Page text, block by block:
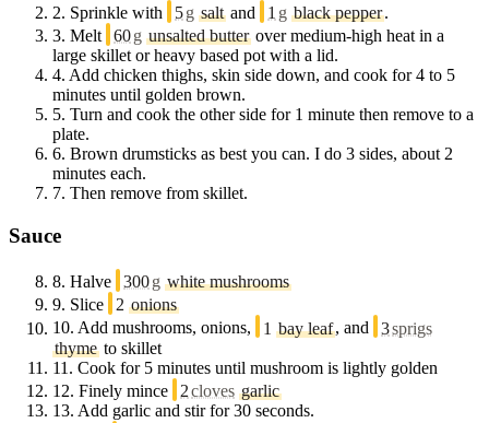
2. Sprinkle with 5g salt and 1 g black pepper.
3. Melt 60g unsalted butter over medium-high heat in a
large skillet or heavy based pot with a lid.
4. Add chicken thighs, skin side down, and cook for 4 to 5
minutes until golden brown.
5. Turn and cook the other side for 1 minute then remove to a
plate.
6. Brown drumsticks as best you can. I do 3 sides, about 2
minutes each.
7. Then remove from skillet.
Sauce
8. Halve 300g white mushrooms
9. Slice 2 onions
10. Add mushrooms, onions, 1 bay leaf, and 3sprigs
thyme to skillet
11. Cook for 5 minutes until mushroom is lightly golden
12. Finely mince 2cloves garlic
13. Add garlic and stir for 30 seconds.